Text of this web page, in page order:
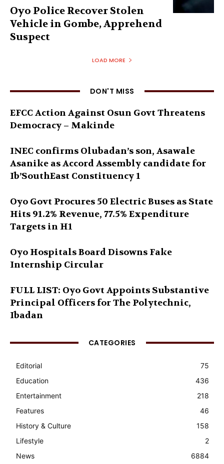
Oyo Police Recover Stolen
Vehicle in Gombe, Apprehend
Suspect
LOAD MORE
DON'T MISS
EFCC Action Against Osun Govt Threatens
Democracy – Makinde
INEC confirms Olubadan’s son, Asawale
Asanike as Accord Assembly candidate for
Ib’SouthEast Constituency 1
Oyo Govt Procures 50 Electric Buses as State
Hits 91.2% Revenue, 77.5% Expenditure
Targets in H1
Oyo Hospitals Board Disowns Fake
Internship Circular
FULL LIST: Oyo Govt Appoints Substantive
Principal Officers for The Polytechnic,
Ibadan
CATEGORIES
Editorial
75
Education
436
Entertainment
218
Features
46
History & Culture
158
Lifestyle
2
News
6884